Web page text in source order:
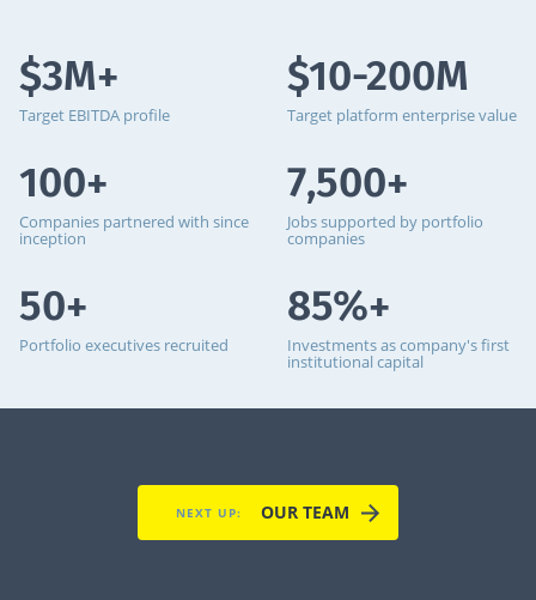
$3M+
Target EBITDA profile
$10-200M
Target platform enterprise value
100+
Companies partnered with since
inception
7,500+
Jobs supported by portfolio
companies
50+
Portfolio executives recruited
85%+
Investments as company's first
institutional capital
NEXT UP: OUR TEAM